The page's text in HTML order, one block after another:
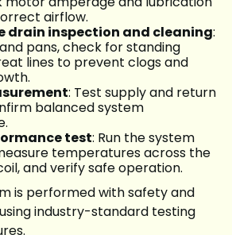
airflow.
drain inspection and cleaning:
pans, check for standing
lines to prevent clogs and
: Test supply and return
balanced system
test: Run the system
temperatures across the
and verify safe operation.
is performed with safety and
industry-standard testing